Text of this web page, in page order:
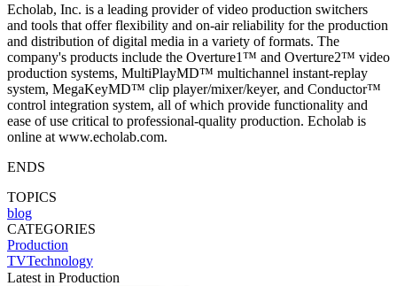
Echolab, Inc. is a leading provider of video production switchers
and tools that offer flexibility and on-air reliability for the production
and distribution of digital media in a variety of formats. The
company's products include the Overture1™ and Overture2™ video
production systems, MultiPlayMD™ multichannel instant-replay
system, MegaKeyMD™ clip player/mixer/keyer, and Conductor™
control integration system, all of which provide functionality and
ease of use critical to professional-quality production. Echolab is
online at www.echolab.com.
ENDS
TOPICS
blog
CATEGORIES
Production
TVTechnology
Latest in Production